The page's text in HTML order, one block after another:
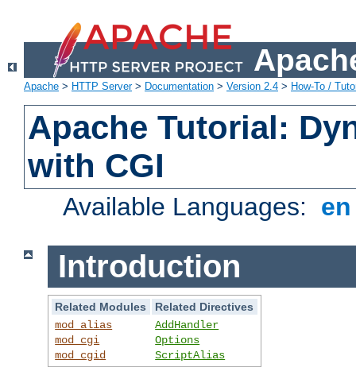
Apache > HTTP Server> Documentation > Version 2.4 > How-To /
Apache Tutorial:
with CGI
Available Languages:
Introduction
Related Modules
Related Directives
mod_alias
mod_cgi
mod_cgid
AddHandler
Options
ScriptAlias